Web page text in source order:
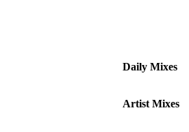
Daily Mixes
Artist Mixes